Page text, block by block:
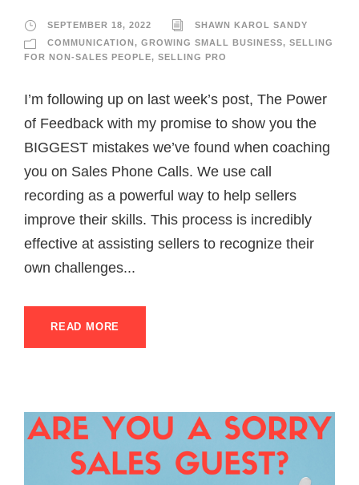
SEPTEMBER 18, 2022
SHAWN KAROL SANDY
COMMUNICATION, GROWING SMALL BUSINESS, SELLING
FOR NON-SALES PEOPLE, SELLING PRO
I’m following up on last week’s post, The Power
of Feedback with my promise to show you the
BIGGEST mistakes we’ve found when coaching
you on Sales Phone Calls. We use call
recording as a powerful way to help sellers
improve their skills. This process is incredibly
effective at assisting sellers to recognize their
own challenges...
READ MORE